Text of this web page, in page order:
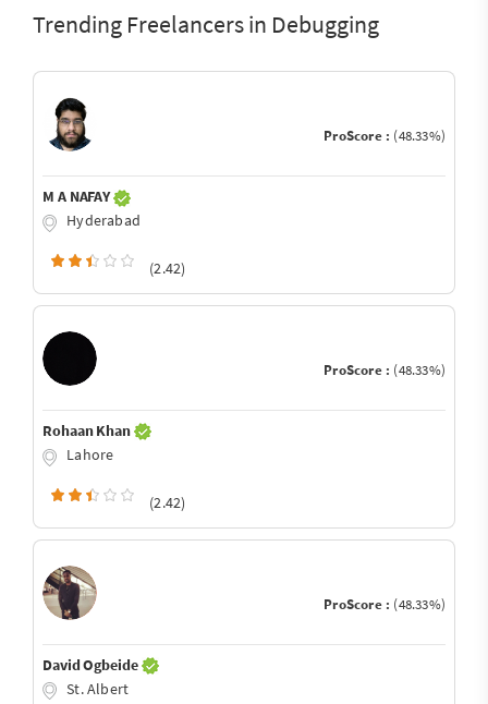
Trending Freelancers in Debugging
ProScore : (48.33%)
M A NAFAY
Hyderabad
(2.42)
ProScore : (48.33%)
Rohaan Khan
Lahore
(2.42)
ProScore : (48.33%)
David Ogbeide
St. Albert